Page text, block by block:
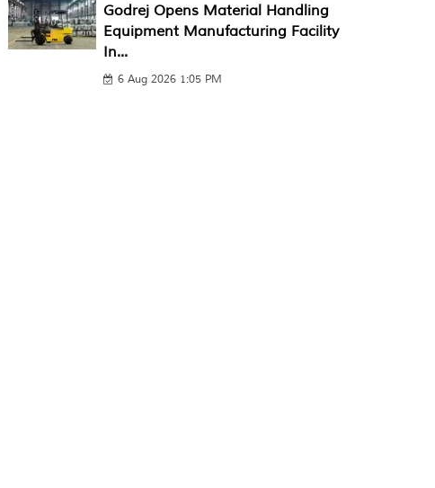
Godrej Opens Material Handling
Equipment Manufacturing Facility
In...
6 Aug 2026 1:05 PM